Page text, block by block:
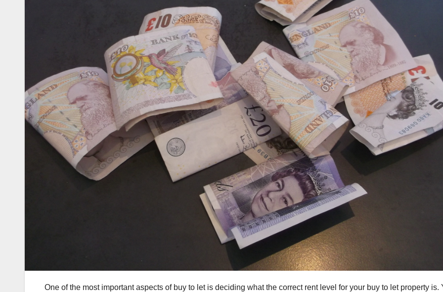
One of the most important aspects of buy to let is deciding what the correct rent level for your buy to let property is.